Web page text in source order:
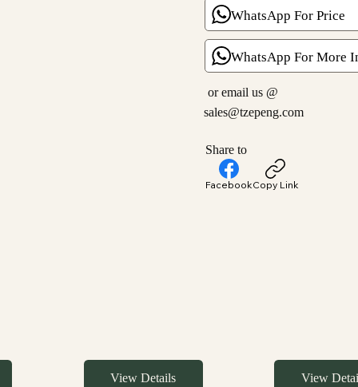
WhatsApp For Price
WhatsApp For More
or email us @
sales@tzepeng.com
Share to
FacebookCopy Link
View Details View